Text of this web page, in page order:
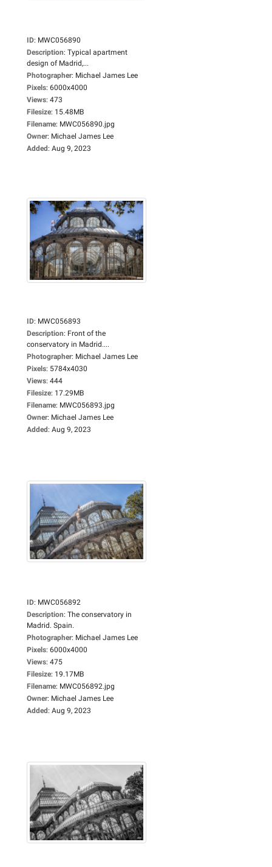
ID: MWC056890
Description: Typical apartment
design of Madrid,...
Photographer: Michael James Lee
Pixels: 6000x4000
Views: 473
Filesize: 15.48MB
Filename: MWC056890.jpg
Owner: Michael James Lee
Added: Aug 9, 2023
ID: MWC056893
Description: Front of the
conservatory in Madrid....
Photographer: Michael James Lee
Pixels: 5784x4030
Views: 444
Filesize: 17.29MB
Filename: MWC056893.jpg
Owner: Michael James Lee
Added: Aug 9, 2023
ID: MWC056892
Description: The conservatory in
Madrid. Spain.
Photographer: Michael James Lee
Pixels: 6000x4000
Views: 475
Filesize: 19.17MB
Filename: MWC056892.jpg
Owner: Michael James Lee
Added: Aug 9, 2023